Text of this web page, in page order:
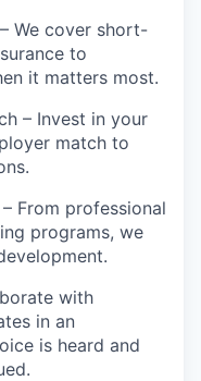
We cover short-
to
it matters most.
– Invest in your
match to
From professional
programs, we
with
in an
is heard and